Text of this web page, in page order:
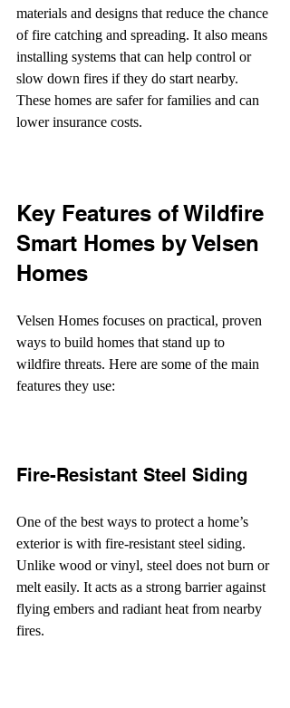
materials and designs that reduce the chance
of fire catching and spreading. It also means
installing systems that can help control or
slow down fires if they do start nearby.
These homes are safer for families and can
lower insurance costs.
Key Features of Wildfire
Smart Homes by Velsen
Homes
Velsen Homes focuses on practical, proven
ways to build homes that stand up to
wildfire threats. Here are some of the main
features they use:
Fire-Resistant Steel Siding
One of the best ways to protect a home’s
exterior is with fire-resistant steel siding.
Unlike wood or vinyl, steel does not burn or
melt easily. It acts as a strong barrier against
flying embers and radiant heat from nearby
fires.